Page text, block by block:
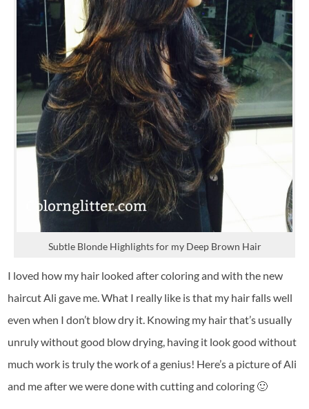
Subtle Blonde Highlights for my Deep Brown Hair
I loved how my hair looked after coloring and with the new
haircut Ali gave me. What I really like is that my hair falls well
even when I don’t blow dry it. Knowing my hair that’s usually
unruly without good blow drying, having it look good without
much work is truly the work of a genius! Here’s a picture of Ali
and me after we were done with cutting and coloring 🙂